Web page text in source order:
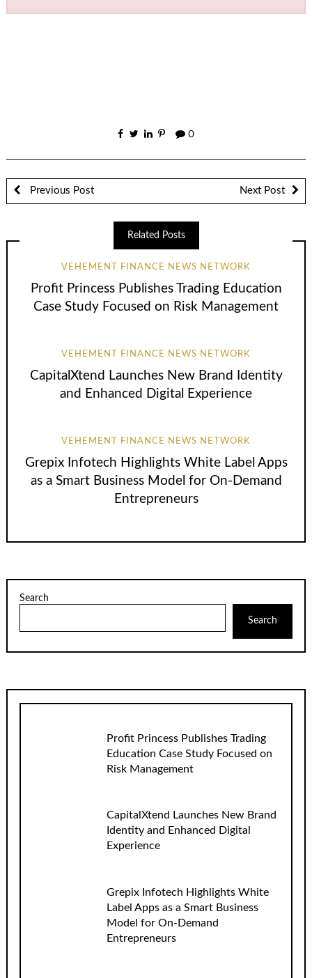
0
Previous Post Next Post
Related Posts
VEHEMENT FINANCE NEWS NETWORK
Profit Princess Publishes Trading Education
Case Study Focused on Risk Management
VEHEMENT FINANCE NEWS NETWORK
CapitalXtend Launches New Brand Identity
and Enhanced Digital Experience
VEHEMENT FINANCE NEWS NETWORK
Grepix Infotech Highlights White Label Apps
as a Smart Business Model for On-Demand
Entrepreneurs
Search
Search
Profit Princess Publishes Trading
Education Case Study Focused on
Risk Management
CapitalXtend Launches New Brand
Identity and Enhanced Digital
Experience
Grepix Infotech Highlights White
Label Apps as a Smart Business
Model for On-Demand
Entrepreneurs